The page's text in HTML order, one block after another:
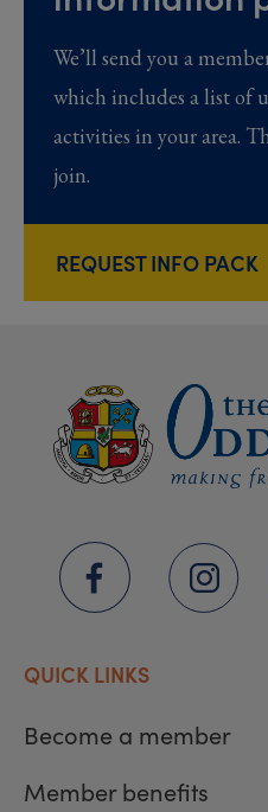
We’ll send you a
which includes a list of
activities in your area.
join.
REQUEST INFO PACK
QUICK LINKS
Become a member
Member benefits